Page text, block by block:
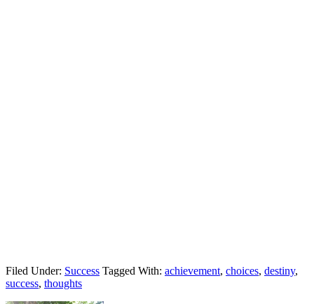
Filed Under: Success Tagged With: achievement, choices, destiny,
success, thoughts